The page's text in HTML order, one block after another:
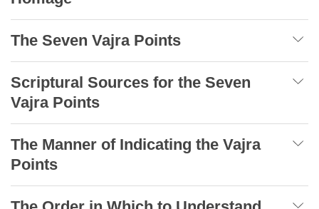
The Seven Vajra Points
Scriptural Sources for the Seven
Vajra Points
The Manner of Indicating the Vajra
Points